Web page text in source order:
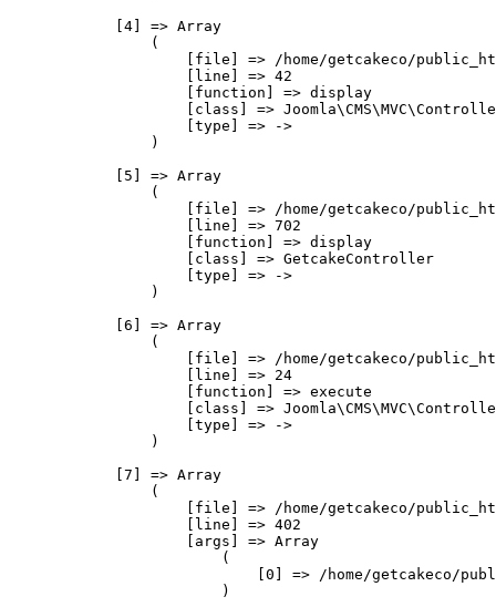
            [4] => Array
                (
[file] => /home/getcakeco/
                    [line] => 42
                    [function] => display
[class] =>
                    [type] => ->
                )
            [5] => Array
                (
[file] => /home/getcakeco/
                    [line] => 702
                    [function] => display
                    [class] => GetcakeController
                    [type] => ->
                )
            [6] => Array
                (
[file] => /home/getcakeco/
                    [line] => 24
                    [function] => execute
[class] =>
                    [type] => ->
                )
            [7] => Array
                (
[file] => /home/getcakeco/
                    [line] => 402
                    [args] => Array
                        (
[0] => /home/getcakeco/
                        )